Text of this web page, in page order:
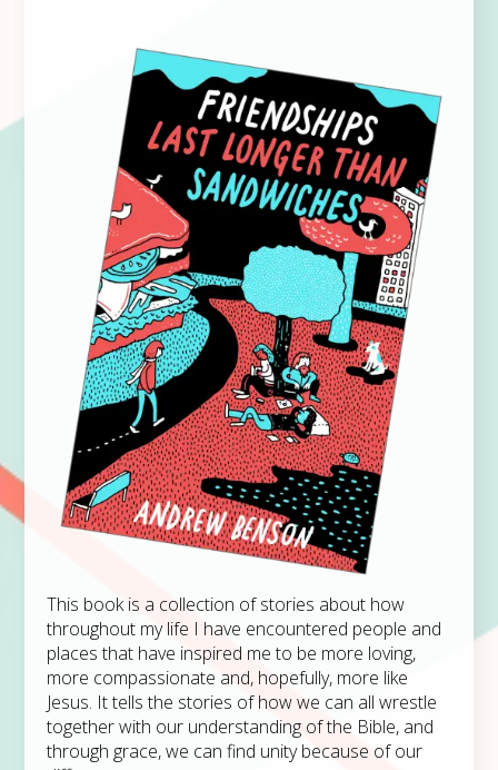
This book is a collection of stories about how
throughout my life I have encountered people and
places that have inspired me to be more loving,
more compassionate and, hopefully, more like
Jesus. It tells the stories of how we can all wrestle
together with our understanding of the Bible, and
through grace, we can find unity because of our